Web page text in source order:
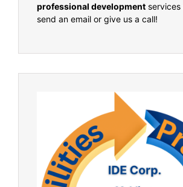
professional development services
send an email or give us a call!